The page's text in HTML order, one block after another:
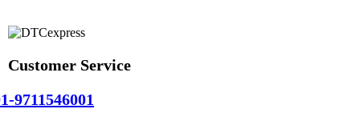
Customer Service
9711546001